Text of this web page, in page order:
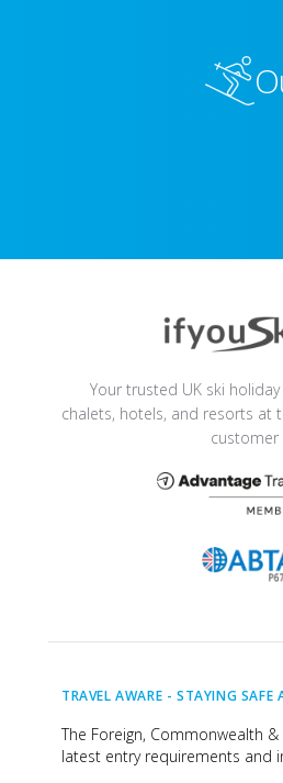
Your trusted UK ski
chalets, hotels, and resorts at
customer
TRAVEL AWARE - STAYING SAFE
The Foreign, Commonwealth
latest entry requirements and